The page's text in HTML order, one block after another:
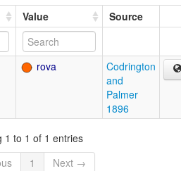
Value Source
rova
Codrington
and
Palmer
1896
1 to 1 of 1 entries
1 Next →